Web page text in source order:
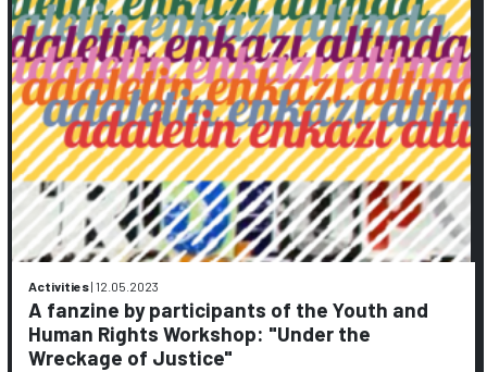
Activities|12.05.2023
A fanzine by participants of the Youth and
Human Rights Workshop: "Under the
Wreckage of Justice"